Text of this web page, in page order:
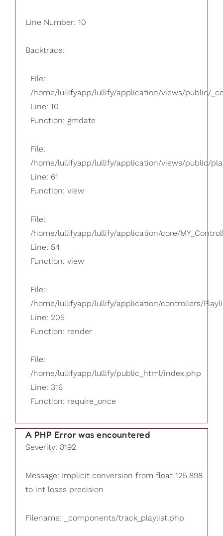
Line Number: 10
Backtrace:
File:
/home/lullifyapp/lullify/application/views/public/
Line: 10
Function: gmdate
File:
/home/lullifyapp/lullify/application/views/public/
Line: 61
Function: view
File:
/home/lullifyapp/lullify/application/core/
Line: 54
Function: view
File:
/home/lullifyapp/lullify/application/controllers/
Line: 205
Function: render
File:
/home/lullifyapp/lullify/public_html/index.php
Line: 316
Function: require_once
A PHP Error was encountered
Severity: 8192
Message: Implicit conversion from float 125.898
to int loses precision
Filename: _components/track_playlist.php